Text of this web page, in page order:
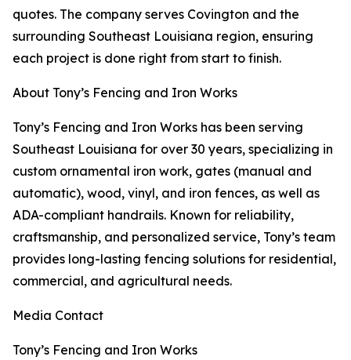
quotes. The company serves Covington and the
surrounding Southeast Louisiana region, ensuring
each project is done right from start to finish.
About Tony’s Fencing and Iron Works
Tony’s Fencing and Iron Works has been serving
Southeast Louisiana for over 30 years, specializing in
custom ornamental iron work, gates (manual and
automatic), wood, vinyl, and iron fences, as well as
ADA-compliant handrails. Known for reliability,
craftsmanship, and personalized service, Tony’s team
provides long-lasting fencing solutions for residential,
commercial, and agricultural needs.
Media Contact
Tony’s Fencing and Iron Works